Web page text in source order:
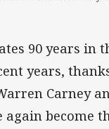
90 years in
years,
Carney
again become